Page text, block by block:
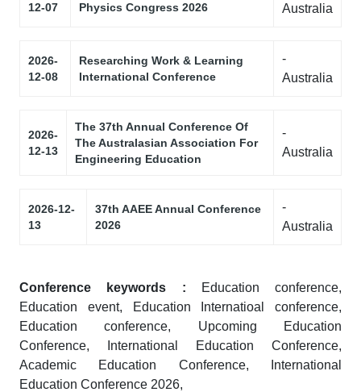
12-07
Physics Congress 2026
Australia
2026-
12-08
Researching Work & Learning
International Conference
-
Australia
2026-
12-13
The 37th Annual Conference Of
The Australasian Association For
Engineering Education
-
Australia
2026-12-
13
37th AAEE Annual Conference
2026
-
Australia
Conference keywords :
Education conference,
Education event, Education Internatioal conference,
Education conference, Upcoming Education
Conference, International Education Conference,
Academic Education Conference, International
Education Conference 2026,